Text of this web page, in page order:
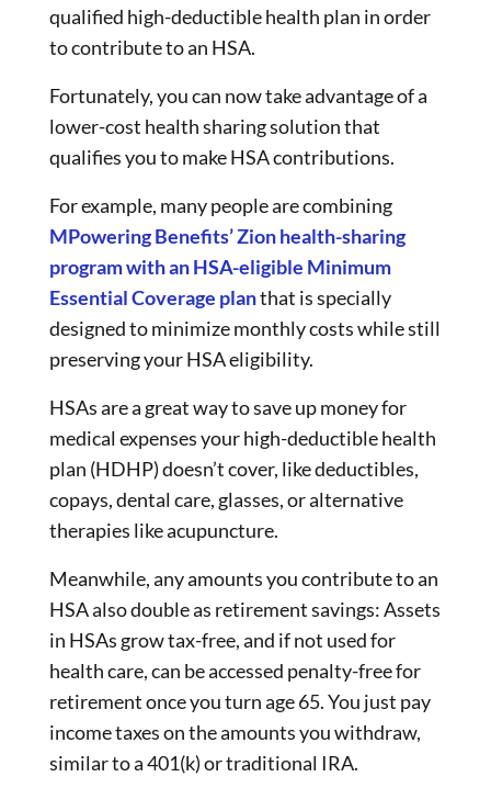
qualified high-deductible health plan in order
to contribute to an HSA.
Fortunately, you can now take advantage of a
lower-cost health sharing solution that
qualifies you to make HSA contributions.
For example, many people are combining
MPowering Benefits’ Zion health-sharing
program with an HSA-eligible Minimum
Essential Coverage planthat is specially
designed to minimize monthly costs while still
preserving your HSA eligibility.
HSAs are a great way to save up money for
medical expenses your high-deductible health
plan (HDHP) doesn’t cover, like deductibles,
copays, dental care, glasses, or alternative
therapies like acupuncture.
Meanwhile, any amounts you contribute to an
HSA also double as retirement savings: Assets
in HSAs grow tax-free, and if not used for
health care, can be accessed penalty-free for
retirement once you turn age 65. You just pay
income taxes on the amounts you withdraw,
similar to a 401(k) or traditional IRA.